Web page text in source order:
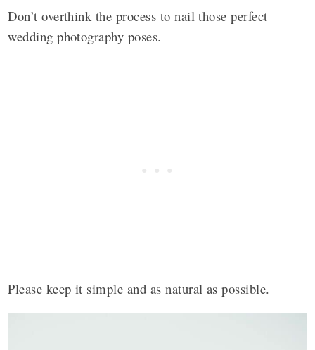
Don’t overthink the process to nail those perfect
wedding photography poses.
Please keep it simple and as natural as possible.